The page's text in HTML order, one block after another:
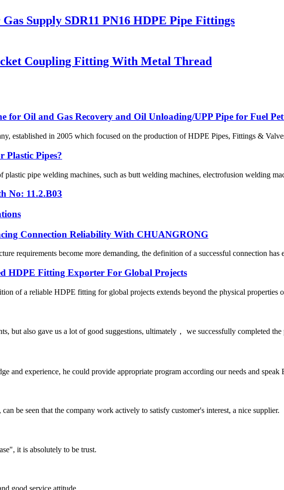
Supply SDR11 PN16 HDPE Pipe Fittings
Coupling Fitting With Metal Thread
for Oil and Gas Recovery and Oil Unloading/UPP Pipe for Fuel
established in 2005 which focused on the production of HDPE Pipes, Fittings &
Plastic Pipes?
pipe welding machines, such as butt welding machines, electrofusion welding
No: 11.2.B03
Connection Reliability With CHUANGRONG
requirements become more demanding, the definition of a successful connection
HDPE Fitting Exporter For Global Projects
of a reliable HDPE fitting for global projects extends beyond the physical properties
but also gave us a lot of good suggestions, ultimately， we successfully completed the
and experience, he could provide appropriate program according our needs and speak
be seen that the company work actively to satisfy customer's interest, a nice supplier.
it is absolutely to be trust.